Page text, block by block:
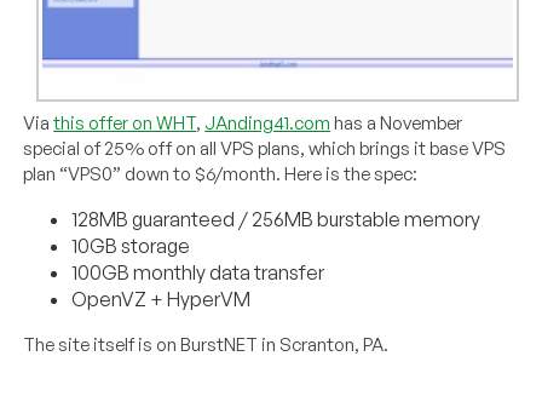
Viathis offer on WHT, JAnding41.com has a November
special of 25% off on all VPS plans, which brings it base VPS
plan “VPS0” down to $6/month. Here is the spec:
128MB guaranteed / 256MB burstable memory
10GB storage
100GB monthly data transfer
OpenVZ + HyperVM
The site itself is on BurstNET in Scranton, PA.